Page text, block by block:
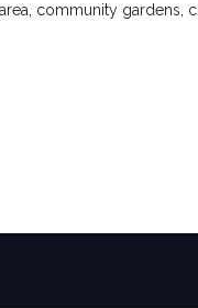
community gardens,